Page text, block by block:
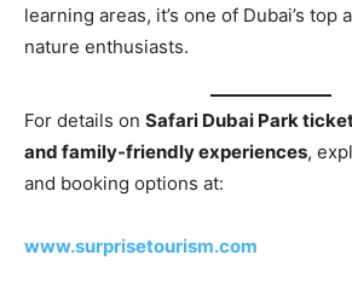
learning areas, it’s one of Dubai’s top
nature enthusiasts.
For details on Safari Dubai Park
and family‑friendly experiences,
and booking options at:
www.surprisetourism.com